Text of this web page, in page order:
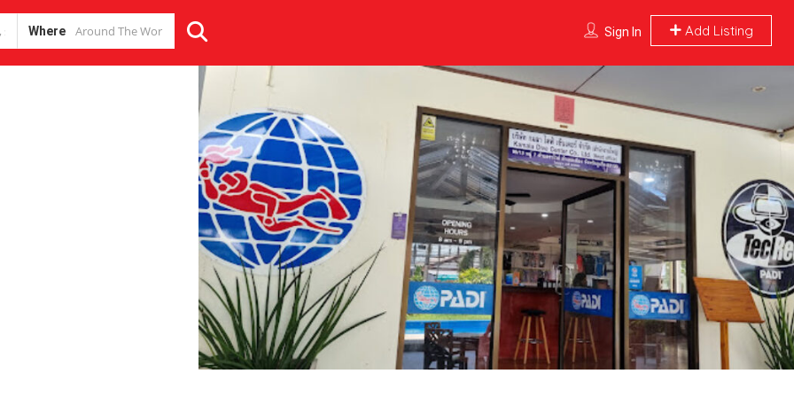
Where Sign In Add Listing